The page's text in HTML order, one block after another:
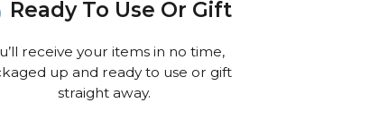
Ready To Use Or Gift
receive your items in no time,
up and ready to use or gift
straight away.